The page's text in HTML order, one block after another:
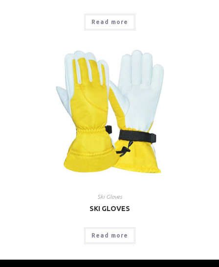
Read more
Ski Gloves
SKI GLOVES
Read more